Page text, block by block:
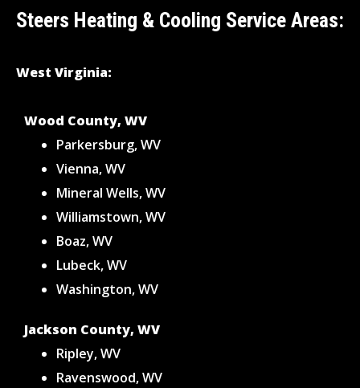
Steers Heating & Cooling Service Areas:
West Virginia:
Wood County, WV
Parkersburg, WV
Vienna, WV
Mineral Wells, WV
Williamstown, WV
Boaz, WV
Lubeck, WV
Washington, WV
Jackson County, WV
Ripley, WV
Ravenswood, WV